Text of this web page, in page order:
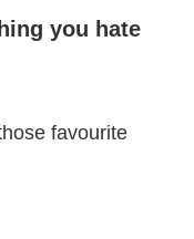
you hate
favourite